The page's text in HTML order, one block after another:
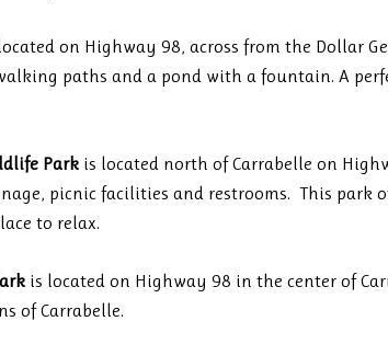
on Highway 98, across from the Dollar
paths and a pond with a fountain. A
Park is located north of Carrabelle on
picnic facilities and restrooms. This park
to relax.
is located on Highway 98 in the center of
of Carrabelle.